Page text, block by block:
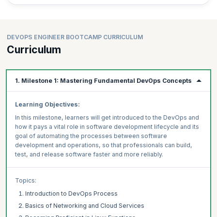
8) CI/CD
9) Containerization
Work with Docker to build, deploy, and manage containerized
10) Container Orchestration
Gain hands-on experience with container orchestration using AWS
ECS and Kubernetes, including scaling and load balancing.
By completing this bootcamp, learners will gain real-world experience
and practical skills that can be directly applied to DevOps engineer
roles, cloud engineer jobs, and automation specialist career paths.
Enroll in DevOps Engineer Bootcamp Now!
Gain hands-on experience with real-world DevOps projects, case
studies, and practical applications to advance your DevOps career
today!
DEVOPS ENGINEER BOOTCAMP CURRICULUM
Curriculum
1. Milestone 1: Mastering Fundamental DevOps Concepts
Learning Objectives:
In this milestone, learners will get introduced to the DevOps and
how it pays a vital role in software development lifecycle and its
goal of automating the processes between software
development and operations, so that professionals can build,
test, and release software faster and more reliably.
Topics:
Introduction to DevOps Process
Basics of Networking and Cloud Services